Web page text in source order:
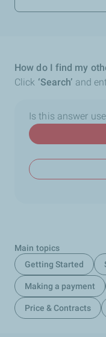
How do I find my
Click ‘Search’ and
Is this answer
Main topics
Getting Started
Making a payment
Price & Contracts